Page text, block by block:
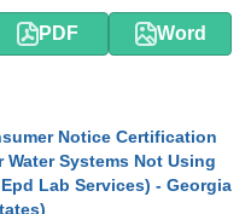
PDF Word
Notice Certification
Water Systems Not Using
Lab Services) - Georgia